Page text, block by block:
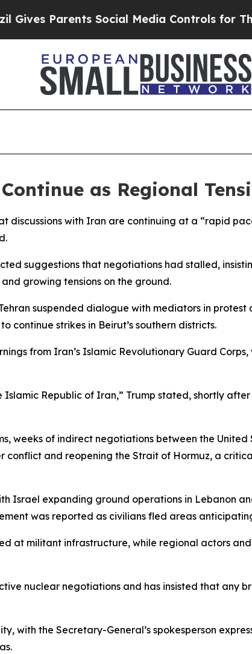
Parents Social Media Controls for Their
as Regional
discussions with Iran are continuing at a “rapid
suggestions that negotiations had stalled,
growing tensions on the ground.
suspended dialogue with mediators in
continue strikes in Beirut’s southern districts.
from Iran’s Islamic Revolutionary Guard
Islamic Republic of Iran,” Trump stated, shortly
weeks of indirect negotiations between the
conflict and reopening the Strait of Hormuz, a
Israel expanding ground operations in Lebanon
was reported as civilians fled areas
at militant infrastructure, while regional actors
nuclear negotiations and has insisted that any
with the Secretary-General’s spokesperson